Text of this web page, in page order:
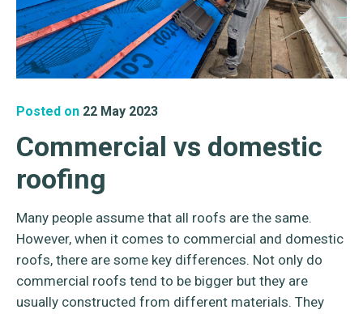
Posted on 22 May 2023
Commercial vs domestic
roofing
Many people assume that all roofs are the same.
However, when it comes to commercial and domestic
roofs, there are some key differences. Not only do
commercial roofs tend to be bigger but they are
usually constructed from different materials. They